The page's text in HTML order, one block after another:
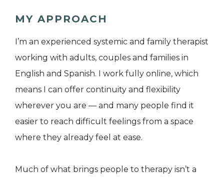
MY APPROACH
I’m an experienced systemic and family therapist
working with adults, couples and families in
English and Spanish. I work fully online, which
means I can offer continuity and flexibility
wherever you are — and many people find it
easier to reach difficult feelings from a space
where they already feel at ease.
Much of what brings people to therapy isn’t a